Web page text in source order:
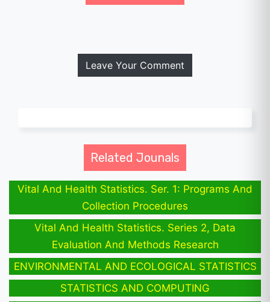
Leave Your Comment
Related Jounals
Vital And Health Statistics. Ser. 1: Programs And
Collection Procedures
Vital And Health Statistics. Series 2, Data
Evaluation And Methods Research
ENVIRONMENTAL AND ECOLOGICAL STATISTICS
STATISTICS AND COMPUTING